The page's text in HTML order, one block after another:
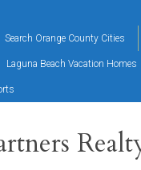
Search Orange County Cities
Laguna Beach Vacation Homes